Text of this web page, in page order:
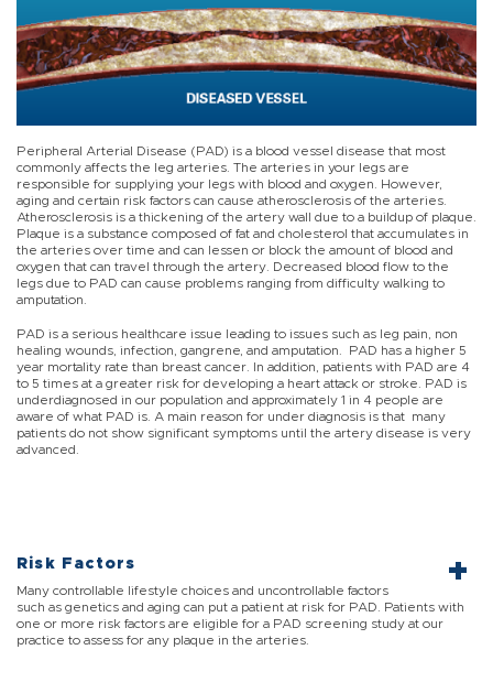
Peripheral Arterial Disease (PAD) is a blood vessel disease that most
commonly affects the leg arteries. The arteries in your legs are
responsible for supplying your legs with blood and oxygen. However,
aging and certain risk factors can cause atherosclerosis of the arteries.
Atherosclerosis is a thickening of the artery wall due to a buildup of plaque.
Plaque is a substance composed of fat and cholesterol that accumulates in
the arteries over time and can lessen or block the amount of blood and
oxygen that can travel through the artery. Decreased blood flow to the
legs due to PAD can cause problems ranging from difficulty walking to
amputation.
PAD is a serious healthcare issue leading to issues such as leg pain, non
healing wounds, infection, gangrene, and amputation. PAD has a higher 5
year mortality rate than breast cancer. In addition, patients with PAD are 4
to 5 times at a greater risk for developing a heart attack or stroke. PAD is
underdiagnosed in our population and approximately 1 in 4 people are
aware of what PAD is. A main reason for under diagnosis is that many
patients do not show significant symptoms until the artery disease is very
advanced.
Risk Factors
Many controllable lifestyle choices and uncontrollable factors
such as genetics and aging can put a patient at risk for PAD. Patients with
one or more risk factors are eligible for a PAD screening study at our
practice to assess for any plaque in the arteries.